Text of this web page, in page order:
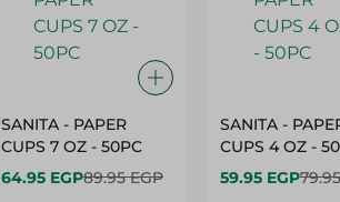
SANITA - PAPER
CUPS 7 OZ - 50PC
64.95 EGP89.95 EGP
SANITA -
CUPS 4
59.95 EGP